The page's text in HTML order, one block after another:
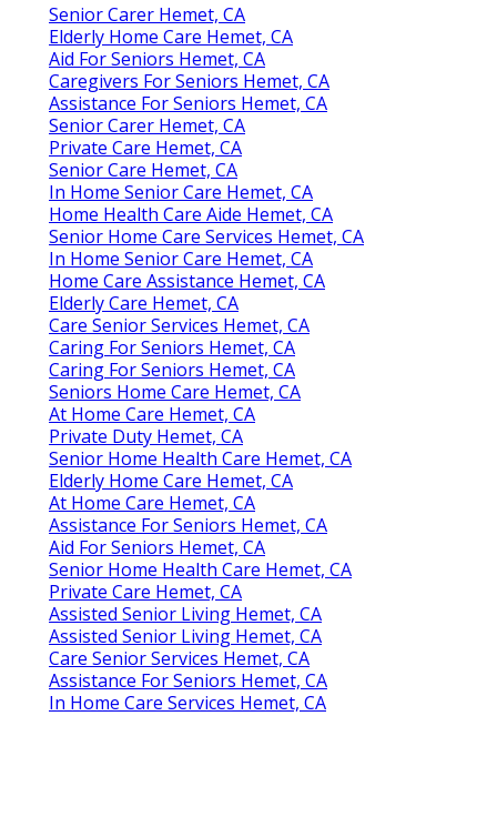
Senior Carer Hemet, CA
Elderly Home Care Hemet, CA
Aid For Seniors Hemet, CA
Caregivers For Seniors Hemet, CA
Assistance For Seniors Hemet, CA
Senior Carer Hemet, CA
Private Care Hemet, CA
Senior Care Hemet, CA
In Home Senior Care Hemet, CA
Home Health Care Aide Hemet, CA
Senior Home Care Services Hemet, CA
In Home Senior Care Hemet, CA
Home Care Assistance Hemet, CA
Elderly Care Hemet, CA
Care Senior Services Hemet, CA
Caring For Seniors Hemet, CA
Caring For Seniors Hemet, CA
Seniors Home Care Hemet, CA
At Home Care Hemet, CA
Private Duty Hemet, CA
Senior Home Health Care Hemet, CA
Elderly Home Care Hemet, CA
At Home Care Hemet, CA
Assistance For Seniors Hemet, CA
Aid For Seniors Hemet, CA
Senior Home Health Care Hemet, CA
Private Care Hemet, CA
Assisted Senior Living Hemet, CA
Assisted Senior Living Hemet, CA
Care Senior Services Hemet, CA
Assistance For Seniors Hemet, CA
In Home Care Services Hemet, CA